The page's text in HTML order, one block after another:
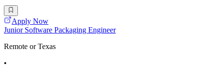
Apply Now
Junior Software Packaging Engineer
Remote or Texas
•